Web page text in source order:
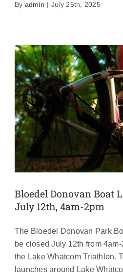
By admin | July 25th, 2025
Featured News
Bloedel Donovan Boat
July 12th, 4am-2pm
The Bloedel Donovan Park
be closed July 12th from
the Lake Whatcom Triathlon.
launches around Lake